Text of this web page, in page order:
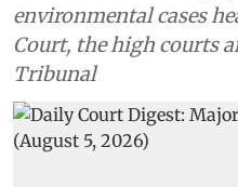
environmental cases
Court, the high courts
Tribunal